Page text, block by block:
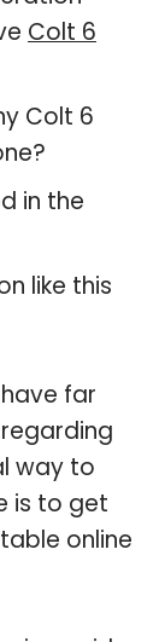
Colt 6
Colt 6
in the
like this
far
way to
is to get
online